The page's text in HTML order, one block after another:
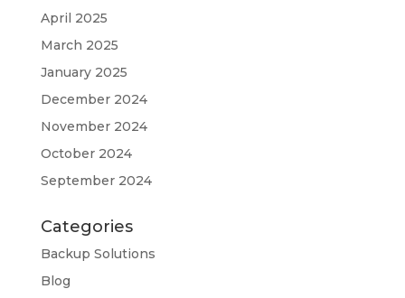
April 2025
March 2025
January 2025
December 2024
November 2024
October 2024
September 2024
Categories
Backup Solutions
Blog